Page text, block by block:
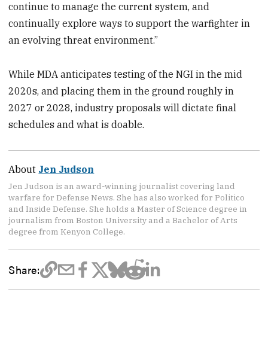
continue to manage the current system, and
continually explore ways to support the warfighter in
an evolving threat environment.”
While MDA anticipates testing of the NGI in the mid
2020s, and placing them in the ground roughly in
2027 or 2028, industry proposals will dictate final
schedules and what is doable.
About Jen Judson
Jen Judson is an award-winning journalist covering land
warfare for Defense News. She has also worked for Politico
and Inside Defense. She holds a Master of Science degree in
journalism from Boston University and a Bachelor of Arts
degree from Kenyon College.
Share: